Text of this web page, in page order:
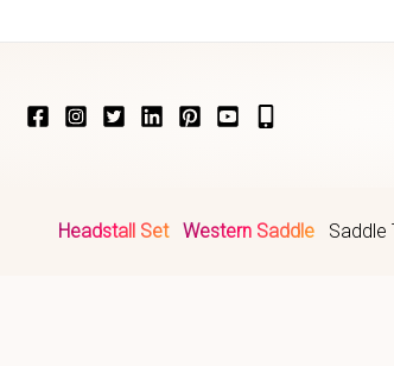
Headstall Set Western Saddle Saddle